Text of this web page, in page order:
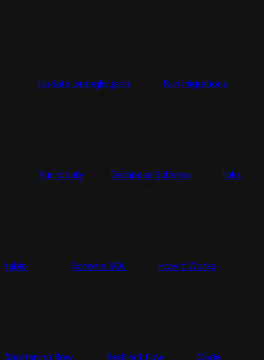
Update wrangler.json Run migrations
Run locally Database Schema links
table Schema SQL How It Works